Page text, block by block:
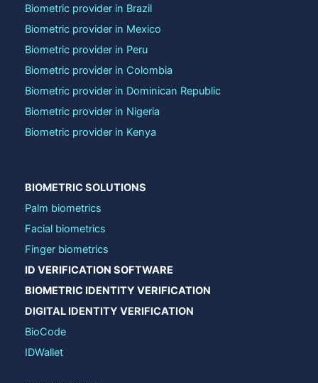
Biometric provider in Brazil
Biometric provider in Mexico
Biometric provider in Peru
Biometric provider in Colombia
Biometric provider in Dominican Republic
Biometric provider in Nigeria
Biometric provider in Kenya
BIOMETRIC SOLUTIONS
Palm biometrics
Facial biometrics
Finger biometrics
ID VERIFICATION SOFTWARE
BIOMETRIC IDENTITY VERIFICATION
DIGITAL IDENTITY VERIFICATION
BioCode
IDWallet